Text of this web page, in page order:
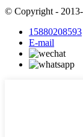
© Copyright -
15880208593
E-mail